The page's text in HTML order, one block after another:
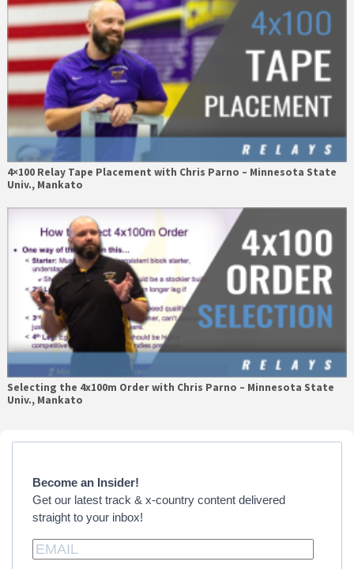
4×100 Relay Tape Placement with Chris Parno – Minnesota State
Univ., Mankato
Selecting the 4x100m Order with Chris Parno – Minnesota State
Univ., Mankato
Primary
Become an Insider!
Get our latest track & x-country content delivered
straight to your inbox!